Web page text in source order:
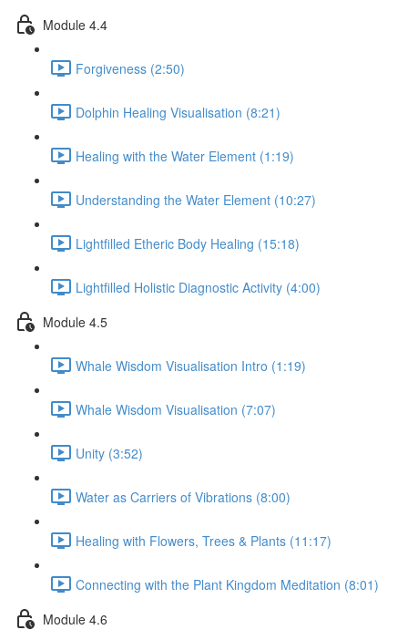
Module 4.4
Forgiveness (2:50)
Dolphin Healing Visualisation (8:21)
Healing with the Water Element (1:19)
Understanding the Water Element (10:27)
Lightfilled Etheric Body Healing (15:18)
Lightfilled Holistic Diagnostic Activity (4:00)
Module 4.5
Whale Wisdom Visualisation Intro (1:19)
Whale Wisdom Visualisation (7:07)
Unity (3:52)
Water as Carriers of Vibrations (8:00)
Healing with Flowers, Trees & Plants (11:17)
Connecting with the Plant Kingdom Meditation (8:01)
Module 4.6